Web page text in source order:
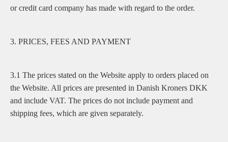
or credit card company has made with regard to the order.
3. PRICES, FEES AND PAYMENT
3.1 The prices stated on the Website apply to orders placed on
the Website. All prices are presented in Danish Kroners DKK
and include VAT. The prices do not include payment and
shipping fees, which are given separately.